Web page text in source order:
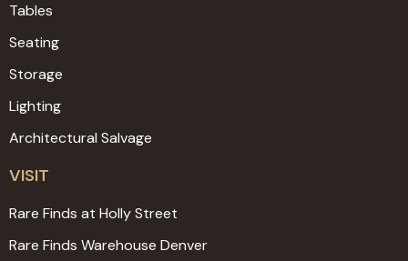
Tables
Seating
Storage
Lighting
Architectural Salvage
VISIT
Rare Finds at Holly Street
Rare Finds Warehouse Denver